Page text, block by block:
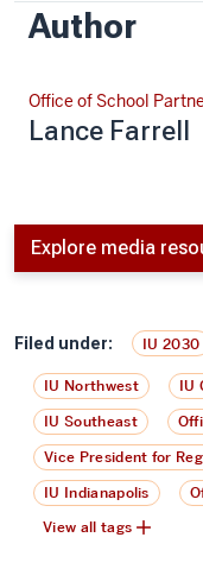
Author
Office of School
Lance Farrell
Explore media
Filed under: IU 2030
IU Northwest IU
IU Southeast
Vice President for
IU Indianapolis
View all tags